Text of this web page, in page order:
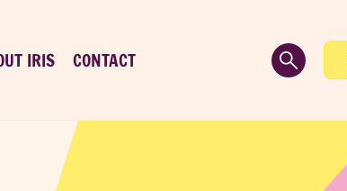
IRIS CONTACT